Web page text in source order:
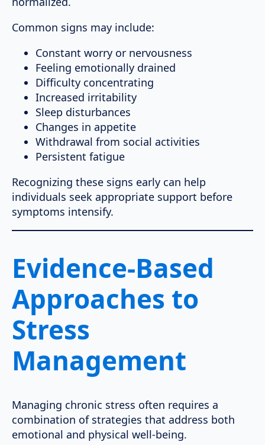
Common signs may include:
Constant worry or nervousness
Feeling emotionally drained
Difficulty concentrating
Increased irritability
Sleep disturbances
Changes in appetite
Withdrawal from social activities
Persistent fatigue
Recognizing these signs early can help
individuals seek appropriate support before
symptoms intensify.
Evidence-Based
Approaches to
Stress
Management
Managing chronic stress often requires a
combination of strategies that address both
emotional and physical well-being.